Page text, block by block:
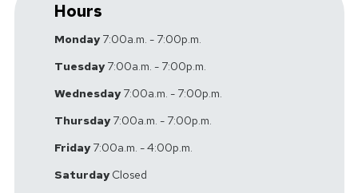
Hours
Monday7:00a.m. - 7:00p.m.
Tuesday7:00a.m. - 7:00p.m.
Wednesday7:00a.m. - 7:00p.m.
Thursday7:00a.m. - 7:00p.m.
Friday7:00a.m. - 4:00p.m.
SaturdayClosed